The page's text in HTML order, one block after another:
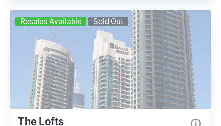
Resales Available Sold Out
The Lofts